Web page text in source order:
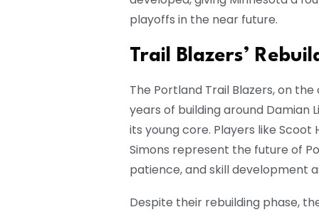
playoffs in the near future.
Trail Blazers’
The Portland Trail Blazers, on
years of building around Damian
its young core. Players like Scoot
Simons represent the future of
patience, and skill development
Despite their rebuilding phase,